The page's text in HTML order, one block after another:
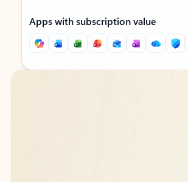
Apps with subscription value
Back to tabs
Back to tabs